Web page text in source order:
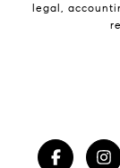
legal,